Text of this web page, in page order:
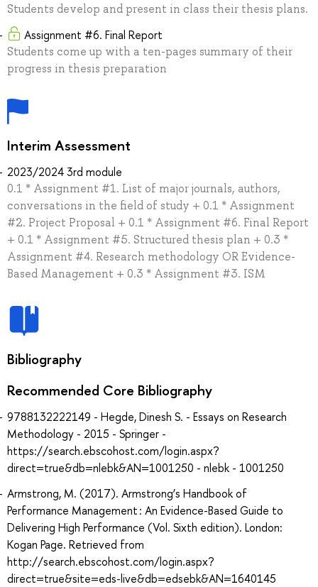
Students develop and present in class their thesis plans.
Assignment #6. Final Report
Students come up with a ten-pages summary of their
progress in thesis preparation
Interim Assessment
2023/2024 3rd module
0.1 * Assignment #1. List of major journals, authors,
conversations in the field of study + 0.1 * Assignment
#2. Project Proposal + 0.1 * Assignment #6. Final Report
+ 0.1 * Assignment #5. Structured thesis plan + 0.3 *
Assignment #4. Research methodology OR Evidence-
Based Management + 0.3 * Assignment #3. ISM
Bibliography
Recommended Core Bibliography
9788132222149 - Hegde, Dinesh S. - Essays on Research
Methodology - 2015 - Springer -
https://search.ebscohost.com/login.aspx?
direct=true&db=nlebk&AN=1001250 - nlebk - 1001250
Armstrong, M. (2017). Armstrong’s Handbook of
Performance Management : An Evidence-Based Guide to
Delivering High Performance (Vol. Sixth edition). London:
Kogan Page. Retrieved from
http://search.ebscohost.com/login.aspx?
direct=true&site=eds-live&db=edsebk&AN=1640145